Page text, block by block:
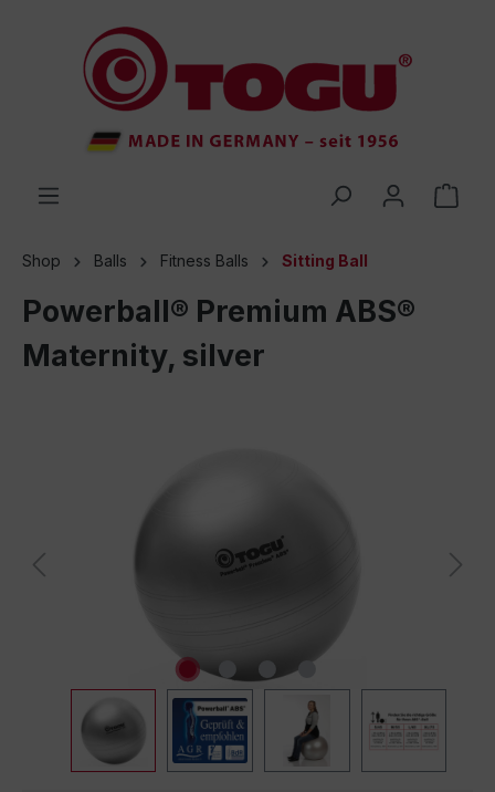
Shop Balls Fitness Balls Sitting Ball
Powerball® Premium ABS®
Maternity, silver